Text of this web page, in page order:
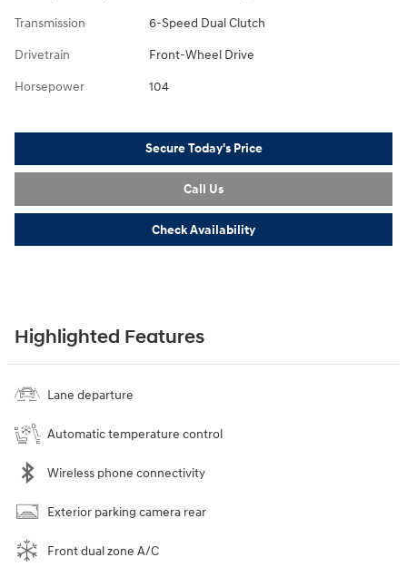
Transmission 6-Speed Dual Clutch
Drivetrain Front-Wheel Drive
Horsepower 104
Secure Today's Price
Call Us
Check Availability
Highlighted Features
Lane departure
Automatic temperature control
Wireless phone connectivity
Exterior parking camera rear
Front dual zone A/C